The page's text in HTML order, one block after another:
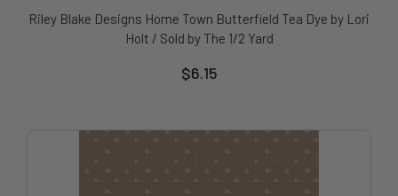
Riley Blake Designs Home Town Butterfield Tea Dye by Lori
Holt / Sold by The 1/2 Yard
$6.15